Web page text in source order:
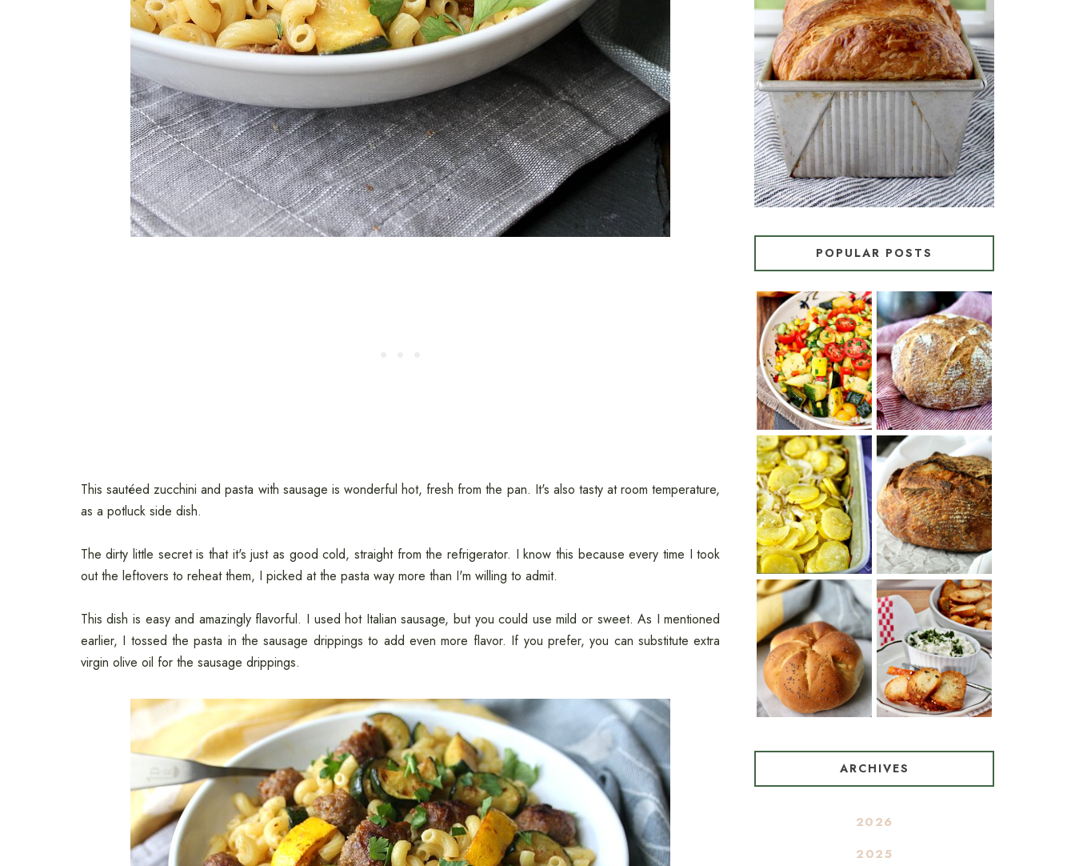
This sautéed zucchini and pasta with sausage is wonderful hot, fresh from the pan. It's also tasty at room temperature,
as a potluck side dish.
The dirty little secret is that it's just as good cold, straight from the refrigerator. I know this because every time I took
out the leftovers to reheat them, I picked at the pasta way more than I'm willing to admit.
This dish is easy and amazingly flavorful. I used hot Italian sausage, but you could use mild or sweet. As I mentioned
earlier, I tossed the pasta in the sausage drippings to add even more flavor. If you prefer, you can substitute extra
virgin olive oil for the sausage drippings.
CROISSANT BREAD
(PULL-APART LAMINATED
LOAF)
POPULAR POSTS
SUMMER
SQUASH
SUCCOTASH
WHITE BREAD
WITH POOLISH
PATATAS
PANADERAS
(SPANISH
POTATOES
WITH OLIVE
OIL AND WINE)
TARTINE BASIC
COUNTRY
BREAD
TRADITIONAL
KAISER ROLLS
BAGEL CHIPS
FROM LEFTOVER
BAGELS
ARCHIVES
2026
2025